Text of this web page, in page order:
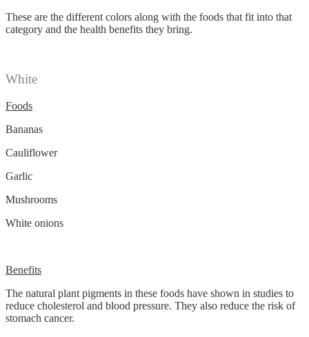
These are the different colors along with the foods that fit into that
category and the health benefits they bring.
White
Foods
Bananas
Cauliflower
Garlic
Mushrooms
White onions
Benefits
The natural plant pigments in these foods have shown in studies to
reduce cholesterol and blood pressure. They also reduce the risk of
stomach cancer.